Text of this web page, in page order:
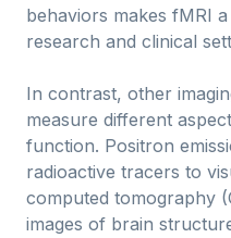
behaviors makes fMRI
research and clinical
In contrast, other
measure different
function. Positron
radioactive tracers to
computed tomography
images of brain